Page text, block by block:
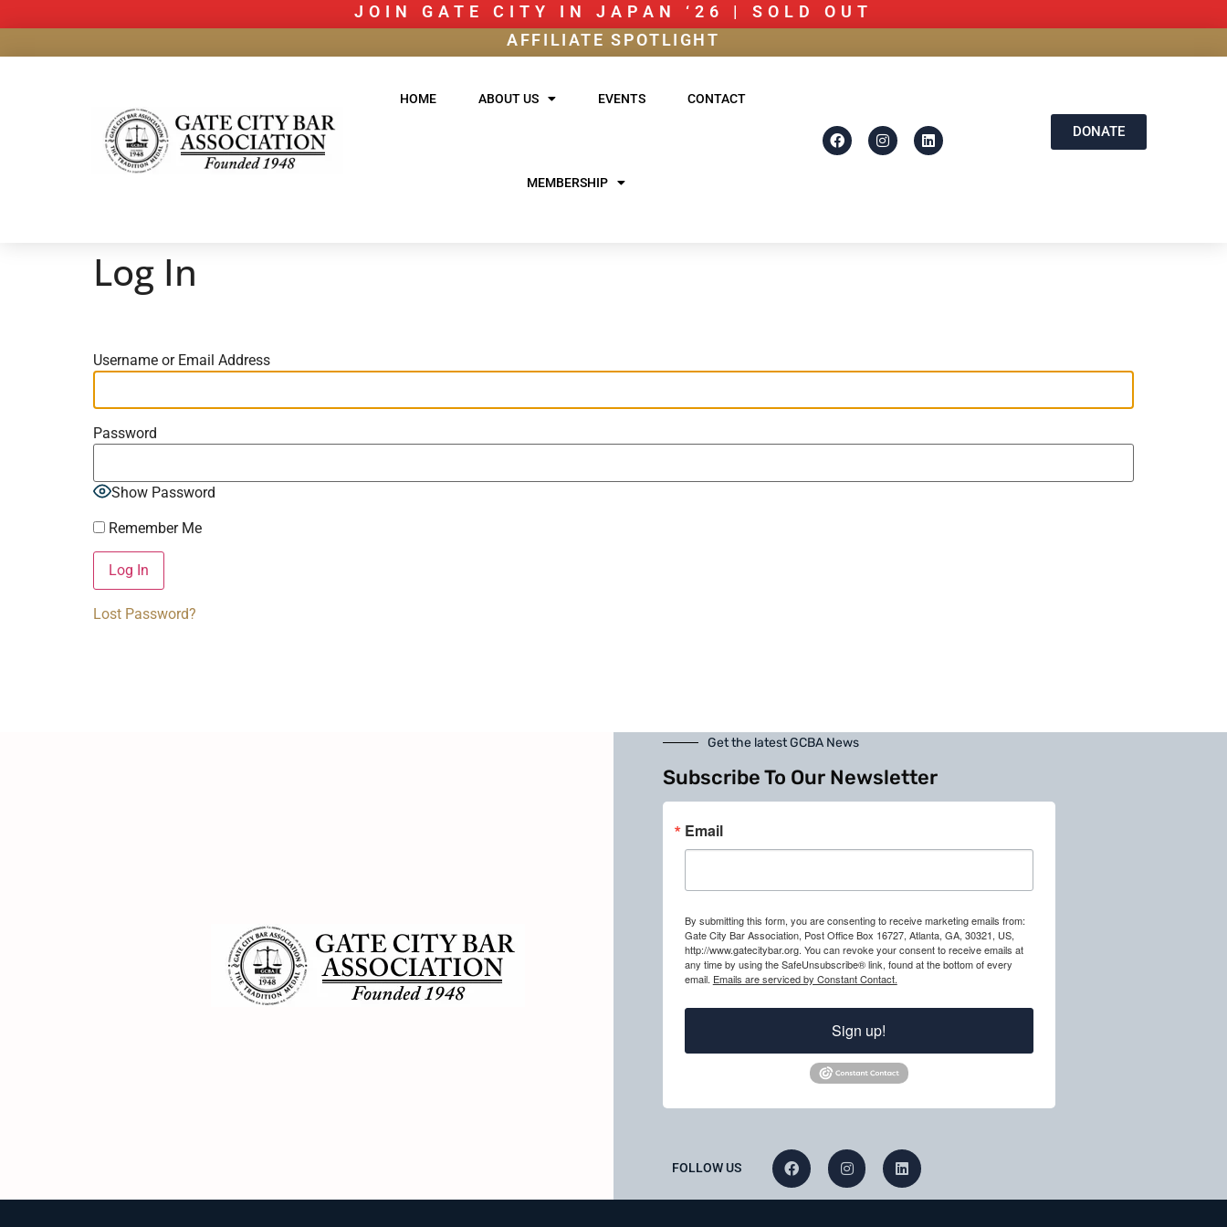
JOIN GATE CITY IN JAPAN ‘26 | SOLD OUT
AFFILIATE SPOTLIGHT
HOME ABOUT US EVENTS CONTACT
MEMBERSHIP
DONATE
Log In
Username or Email Address
Password
Show Password
Remember Me
Alternative:
Lost Password?
Get the latest GCBA News
Subscribe To Our Newsletter
Email
By submitting this form, you are consenting to receive marketing emails from:
Gate City Bar Association, Post Office Box 16727, Atlanta, GA, 30321, US,
http://www.gatecitybar.org. You can revoke your consent to receive emails at
any time by using the SafeUnsubscribe® link, found at the bottom of every
email. Emails are serviced by Constant Contact.
Sign up!
FOLLOW US